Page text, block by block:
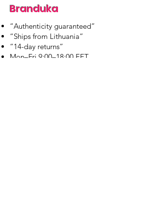
Branduka
“Authenticity guaranteed”
“Ships from Lithuania”
“14-day returns”
​Mon–Fri 9:00–18:00 EET